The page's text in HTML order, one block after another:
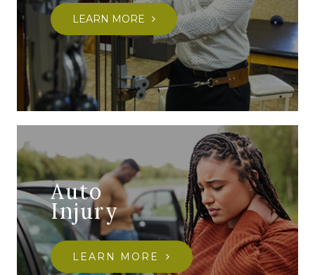
LEARN MORE
Auto
Injury
LEARN MORE